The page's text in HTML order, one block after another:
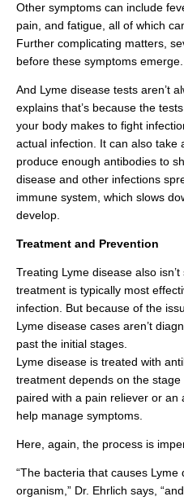
Other symptoms can include
pain, and fatigue, all of which
Further complicating matters,
before these symptoms emerge.
And Lyme disease tests aren’t
explains that’s because the
your body makes to fight
actual infection. It can also take
produce enough antibodies to
disease and other infections
immune system, which slows
develop.
Treatment and Prevention
Treating Lyme disease also
treatment is typically most
infection. But because of the
Lyme disease cases aren’t
past the initial stages.
Lyme disease is treated with
treatment depends on the
paired with a pain reliever or
help manage symptoms.
Here, again, the process is
“The bacteria that causes
organism,” Dr. Ehrlich says,